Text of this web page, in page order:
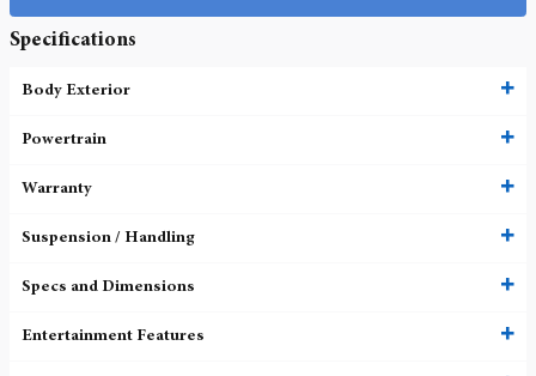
Specifications
Body Exterior
Powertrain
Warranty
Suspension / Handling
Specs and Dimensions
Entertainment Features